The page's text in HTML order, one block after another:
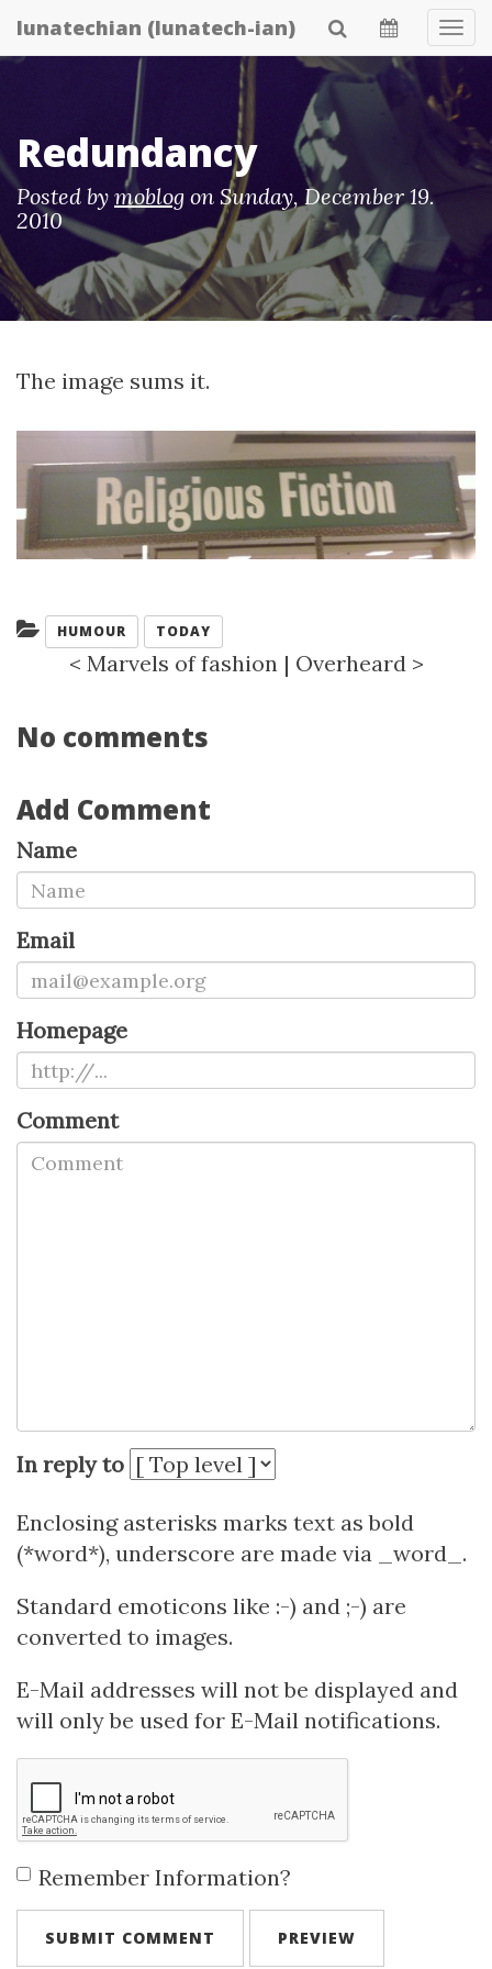
Skip
to
lunatechian (lunatech-ian)
Redundancy
Posted by moblog on Sunday, December 19.
2010
The image sums it.
Categories:
HUMOUR TODAY
< Marvels of fashion | Overheard >
No comments
Add Comment
Name
Email
Homepage
Comment
In reply to
Enclosing asterisks marks text as bold
(*word*), underscore are made via _word_.
Standard emoticons like :-) and ;-) are
converted to images.
E-Mail addresses will not be displayed and
will only be used for E-Mail notifications.
Remember Information?